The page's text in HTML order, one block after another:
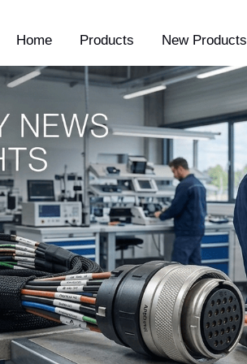
Home Products New Products